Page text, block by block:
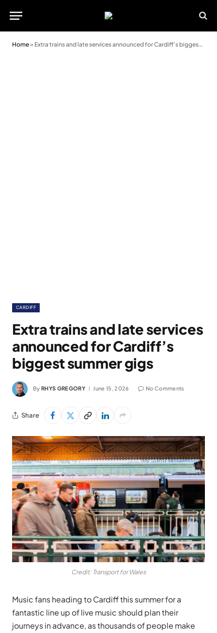
Home» Extra trains and late services announced for Cardiff’s biggest summer gigs
CARDIFF
Extra trains and late services
announced for Cardiff’s
biggest summer gigs
By RHYS GREGORY June 15, 2026 No Comments
Share
Credit: Transport for Wales
Music fans heading to Cardiff this summer for a
fantastic line up of live music should plan their
journeys in advance, as thousands of people make